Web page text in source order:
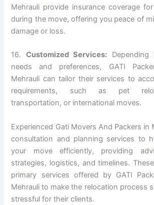
Mehrauli provide insurance coverage
during the move, offering you peace of
damage or loss.
16. Customized Services:
needs and preferences, GATI
Mehrauli can tailor their services to
requirements, such as pet
transportation, or international moves.
Experienced Gati Movers And Packers in
consultation and planning services to
your move efficiently, providing
strategies, logistics, and timelines.
primary services offered by GATI
Mehrauli to make the relocation process
stressful for their clients.